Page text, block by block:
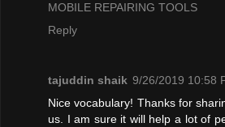
MOBILE REPAIRING TOOLS
Reply
tajuddin shaik 9/26/2019 10:58
Nice vocabulary! Thanks for
us. I am sure it will help a lot of